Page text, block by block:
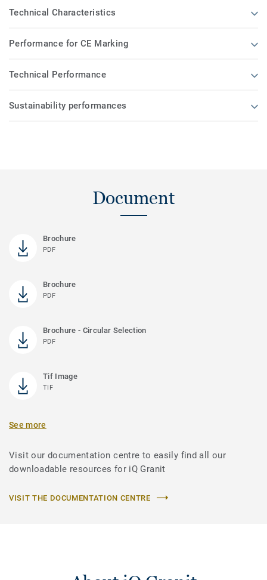
Technical Characteristics
Performance for CE Marking
Technical Performance
Sustainability performances
Document
Brochure
PDF
Brochure
PDF
Brochure - Circular Selection
PDF
Tif Image
TIF
See more
Visit our documentation centre to easily find all our
downloadable resources for iQ Granit
VISIT THE DOCUMENTATION CENTRE